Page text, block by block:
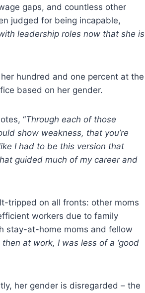
gaps, and countless other
judged for being incapable,
leadership roles now that she is
hundred and one percent at the
based on her gender.
“Through each of those
show weakness, that you’re
I had to be this version that
guided much of my career and
tripped on all fronts: other moms
workers due to family
stay-at-home moms and fellow
at work, I was less of a ‘good
her gender is disregarded – the